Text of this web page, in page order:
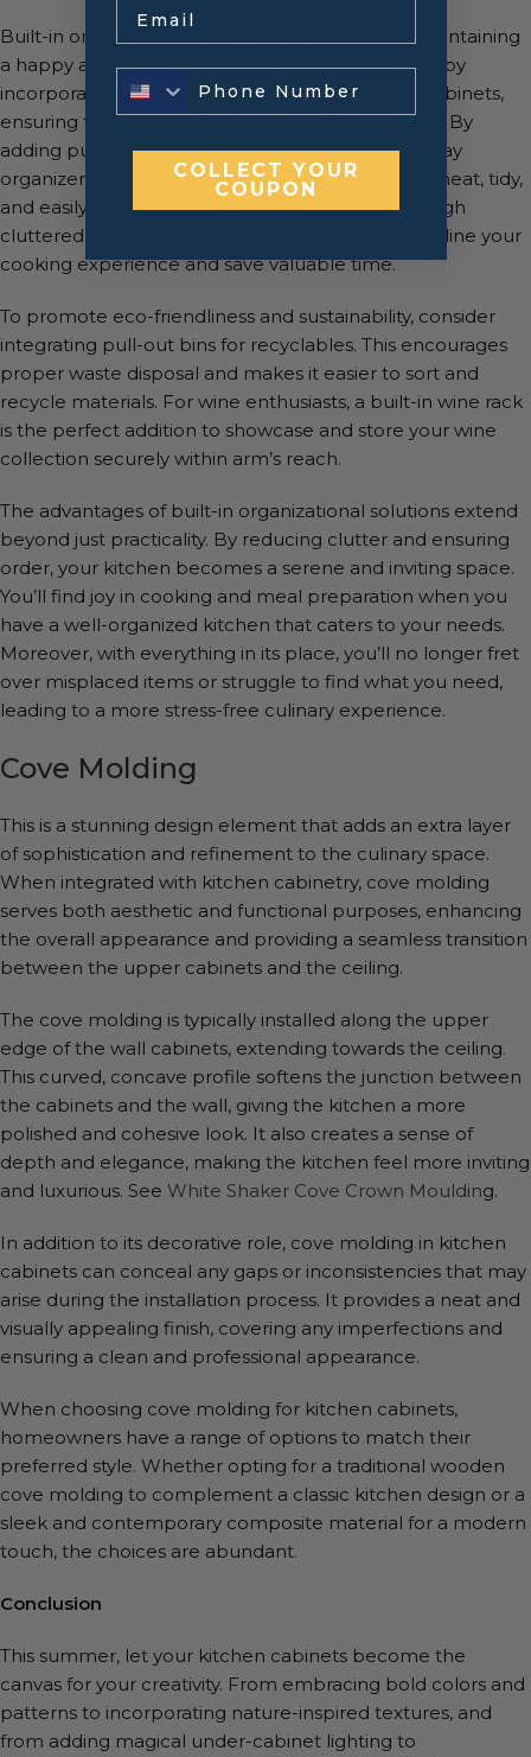
Built-in organizational solutions are the key to maintaining
a happy and efficient kitchen. Embrace creativity by
incorporating smart storage solutions into your cabinets,
ensuring that everything has its designated place. By
adding pull-out spice racks, utensil dividers, and tray
organizers, you can keep your kitchen essentials neat, tidy,
and easily accessible. No more rummaging through
cluttered drawers – these clever additions streamline your
cooking experience and save valuable time.
To promote eco-friendliness and sustainability, consider
integrating pull-out bins for recyclables. This encourages
proper waste disposal and makes it easier to sort and
recycle materials. For wine enthusiasts, a built-in wine rack
is the perfect addition to showcase and store your wine
collection securely within arm’s reach.
The advantages of built-in organizational solutions extend
beyond just practicality. By reducing clutter and ensuring
order, your kitchen becomes a serene and inviting space.
You’ll find joy in cooking and meal preparation when you
have a well-organized kitchen that caters to your needs.
Moreover, with everything in its place, you’ll no longer fret
over misplaced items or struggle to find what you need,
leading to a more stress-free culinary experience.
Cove Molding
This is a stunning design element that adds an extra layer
of sophistication and refinement to the culinary space.
When integrated with kitchen cabinetry, cove molding
serves both aesthetic and functional purposes, enhancing
the overall appearance and providing a seamless transition
between the upper cabinets and the ceiling.
The cove molding is typically installed along the upper
edge of the wall cabinets, extending towards the ceiling.
This curved, concave profile softens the junction between
the cabinets and the wall, giving the kitchen a more
polished and cohesive look. It also creates a sense of
depth and elegance, making the kitchen feel more inviting
and luxurious. See White Shaker Cove Crown Moulding.
In addition to its decorative role, cove molding in kitchen
cabinets can conceal any gaps or inconsistencies that may
arise during the installation process. It provides a neat and
visually appealing finish, covering any imperfections and
ensuring a clean and professional appearance.
When choosing cove molding for kitchen cabinets,
homeowners have a range of options to match their
preferred style. Whether opting for a traditional wooden
cove molding to complement a classic kitchen design or a
sleek and contemporary composite material for a modern
touch, the choices are abundant.
Conclusion
This summer, let your kitchen cabinets become the
canvas for your creativity. From embracing bold colors and
patterns to incorporating nature-inspired textures, and
from adding magical under-cabinet lighting to
COLLECT YOUR
COUPON